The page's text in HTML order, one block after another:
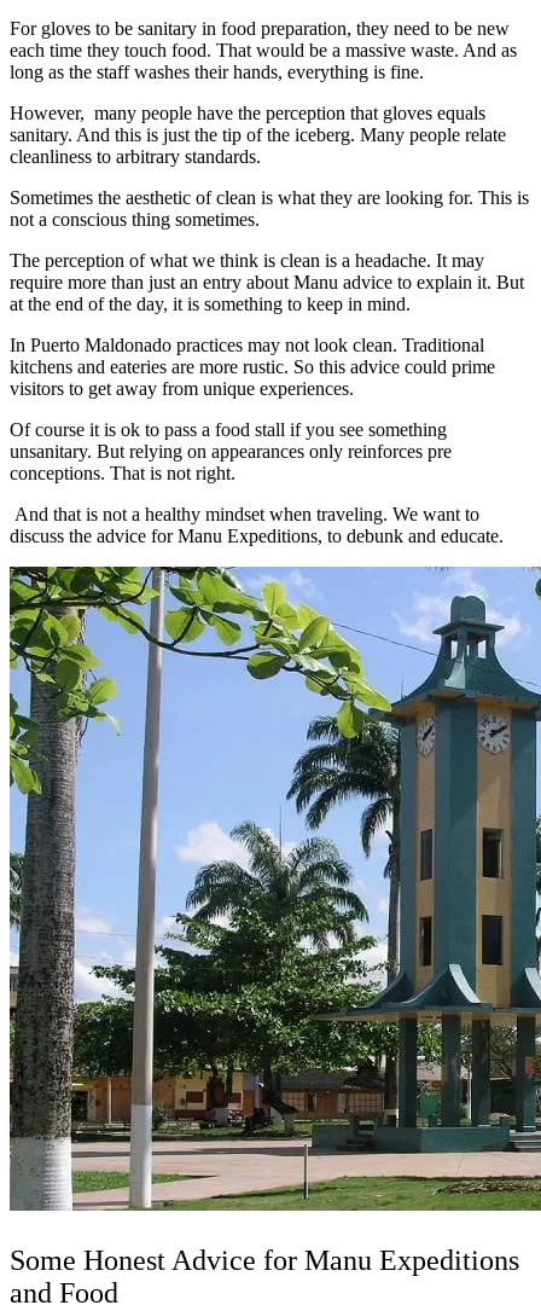
For gloves to be sanitary in food preparation, they need to be new
each time they touch food. That would be a massive waste. And as
long as the staff washes their hands, everything is fine.
However, many people have the perception that gloves equals
sanitary. And this is just the tip of the iceberg. Many people relate
cleanliness to arbitrary standards.
Sometimes the aesthetic of clean is what they are looking for. This is
not a conscious thing sometimes.
The perception of what we think is clean is a headache. It may
require more than just an entry about Manu advice to explain it. But
at the end of the day, it is something to keep in mind.
In Puerto Maldonado practices may not look clean. Traditional
kitchens and eateries are more rustic. So this advice could prime
visitors to get away from unique experiences.
Of course it is ok to pass a food stall if you see something
unsanitary. But relying on appearances only reinforces pre
conceptions. That is not right.
And that is not a healthy mindset when traveling. We want to
discuss the advice for Manu Expeditions, to debunk and educate.
Some Honest Advice for Manu Expeditions
and Food